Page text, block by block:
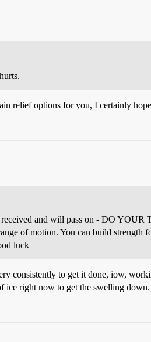
relief options for you, I certainly
received and will pass on - DO
of motion. You can build strength
luck
consistently to get it done, iow,
ice right now to get the swelling down.